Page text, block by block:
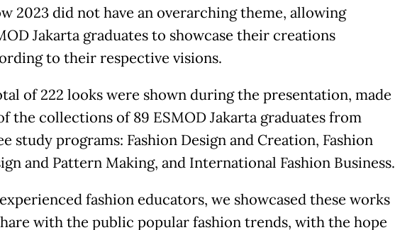
2023 did not have an overarching theme, allowing
Jakarta graduates to showcase their creations
to their respective visions.
of 222 looks were shown during the presentation, made
the collections of 89 ESMOD Jakarta graduates from
study programs: Fashion Design and Creation, Fashion
and Pattern Making, and International Fashion Business.
fashion educators, we showcased these works
with the public popular fashion trends, with the hope